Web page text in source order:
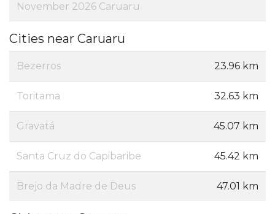
November 2026 Caruaru
Cities near Caruaru
Bezerros 23.96 km
Toritama 32.63 km
Gravatá 45.07 km
Santa Cruz do Capibaribe 45.42 km
Brejo da Madre de Deus 47.01 km